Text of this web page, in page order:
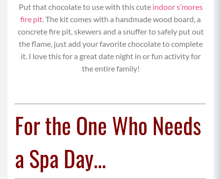
Put that chocolate to use with this cuteindoor s’mores
fire pit. The kit comes with a handmade wood board, a
concrete fire pit, skewers and a snuffer to safely put out
the flame, just add your favorite chocolate to complete
it. I love this for a great date night in or fun activity for
the entire family!
For the One Who Needs
a Spa Day…